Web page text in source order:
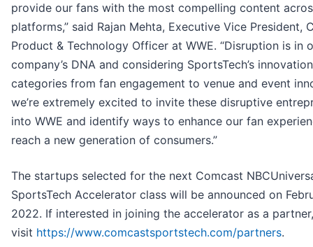
provide our fans with the most compelling content
platforms,” said Rajan Mehta, Executive Vice President,
Product & Technology Officer at WWE. “Disruption is in
company’s DNA and considering SportsTech’s innovation
categories from fan engagement to venue and event
we’re extremely excited to invite these disruptive
into WWE and identify ways to enhance our fan
reach a new generation of consumers.”
The startups selected for the next Comcast
SportsTech Accelerator class will be announced on
2022. If interested in joining the accelerator as a
visit https://www.comcastsportstech.com/partners.